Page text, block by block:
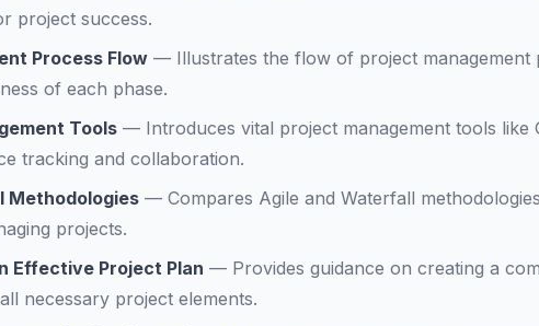
project success.
Process Flow — Illustrates the flow of project management
of each phase.
Tools — Introduces vital project management tools like
tracking and collaboration.
Methodologies — Compares Agile and Waterfall
projects.
Effective Project Plan — Provides guidance on creating a
necessary project elements.